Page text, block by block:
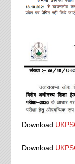
Download
Download